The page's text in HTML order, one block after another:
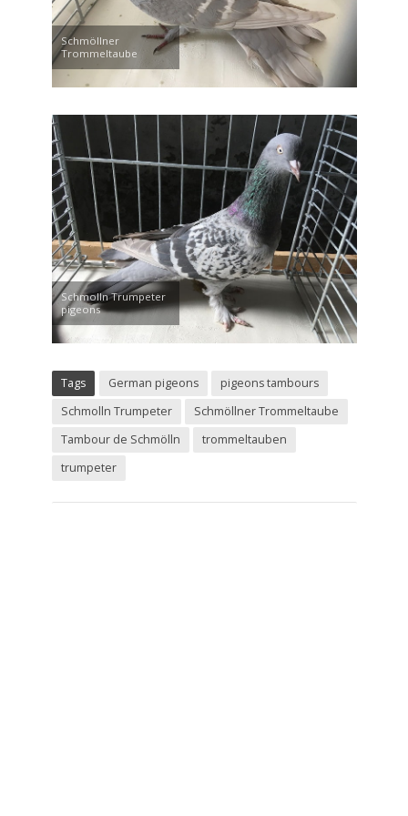
Schmöllner
Trommeltaube
Schmolln Trumpeter
pigeons
Tags German pigeons
pigeons tambours
Schmolln Trumpeter
Schmöllner Trommeltaube
Tambour de Schmölln
trommeltauben
trumpeter